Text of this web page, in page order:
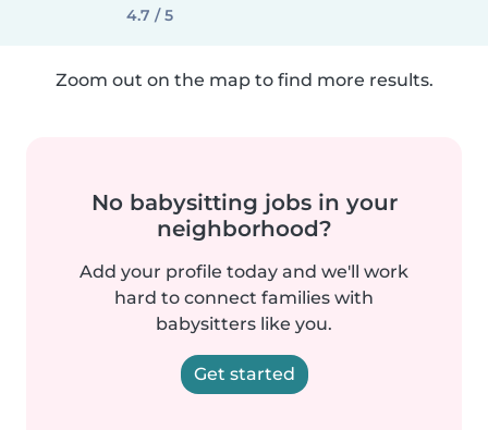
4.7 / 5
Zoom out on the map to find more results.
No babysitting jobs in your
neighborhood?
Add your profile today and we'll work
hard to connect families with
babysitters like you.
Get started